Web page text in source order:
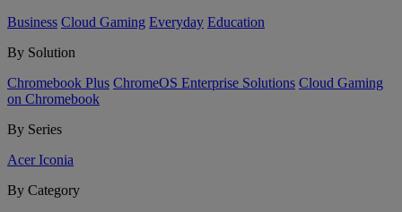
Business Cloud Gaming Everyday Education
By Solution
Chromebook Plus ChromeOS Enterprise Solutions Cloud Gaming
on Chromebook
By Series
Acer Iconia
By Category